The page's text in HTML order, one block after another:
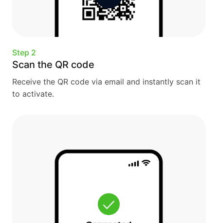
Step 2
Scan the QR code
Receive the QR code via email and instantly scan it
to activate.